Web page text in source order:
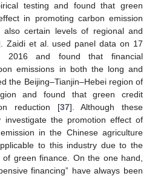
testing and found that green
in promoting carbon emission
certain levels of regional and
Zaidi et al. used panel data on 17
2016 and found that financial
emissions in both the long and
the Beijing–Tianjin–Hebei region of
and found that green credit
reduction [37]. Although these
investigate the promotion effect of
in the Chinese agriculture
to this industry due to the
green finance. On the one hand,
financing” have always been